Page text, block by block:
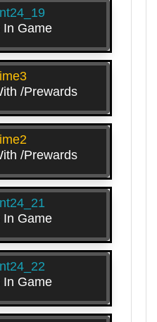
Game
/prewards
/prewards
Game
Game